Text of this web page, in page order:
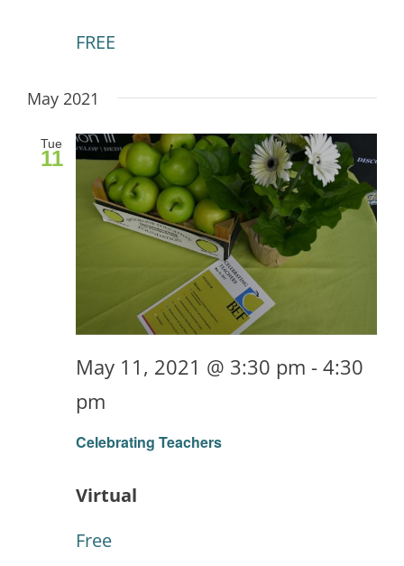
FREE
May 2021
Tue
11
Celebrating Teachers
May 11, 2021 @ 3:30 pm - 4:30
pm
Virtual
Free